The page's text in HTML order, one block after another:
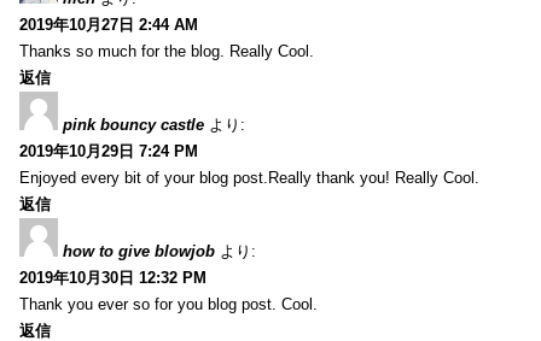
2019年10月27日 2:44 AM
Thanks so much for the blog. Really Cool.
返信
pink bouncy castle より:
2019年10月29日 7:24 PM
Enjoyed every bit of your blog post.Really thank you! Really Cool.
返信
how to give blowjob より:
2019年10月30日 12:32 PM
Thank you ever so for you blog post. Cool.
返信